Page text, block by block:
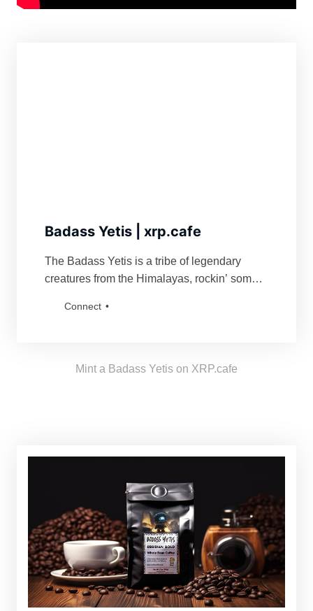
Badass Yetis | xrp.cafe
The Badass Yetis is a tribe of legendary
creatures from the Himalayas, rockin’ some
defending their turf and being a force to
the tribe!
Connect
Mint a Badass Yetis on XRP.cafe